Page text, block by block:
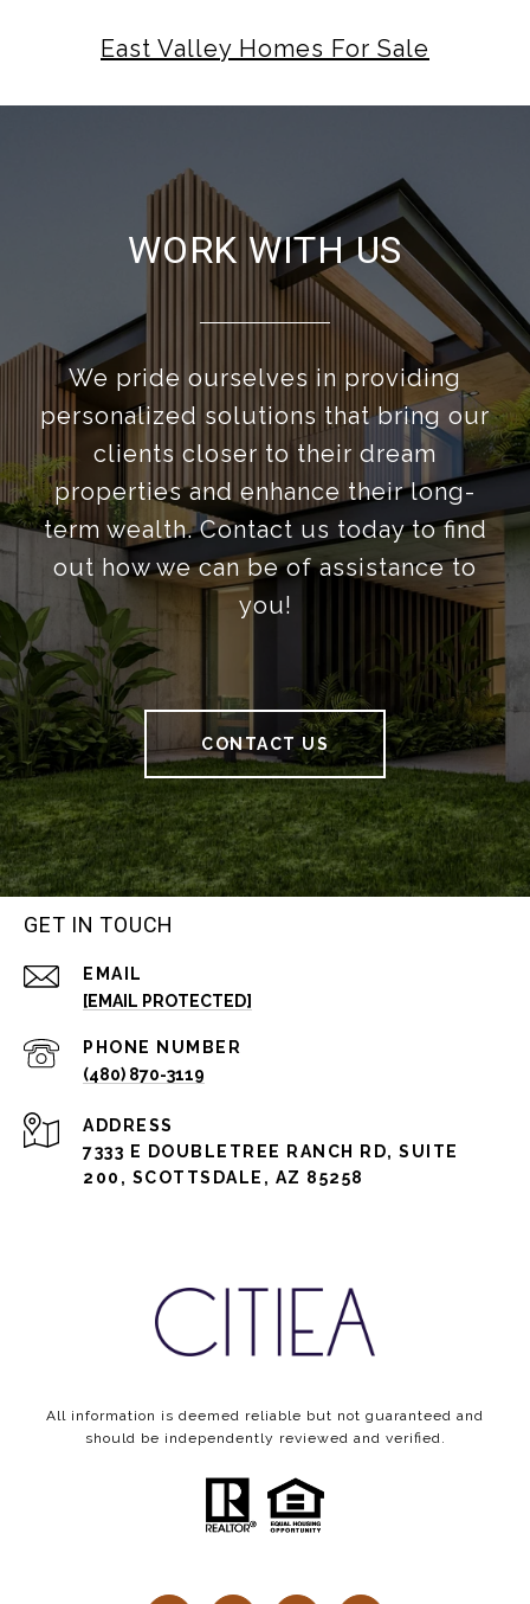
East Valley Homes For Sale
WORK WITH US
We pride ourselves in providing
personalized solutions that bring our
clients closer to their dream
properties and enhance their long-
term wealth. Contact us today to find
out how we can be of assistance to
you!
CONTACT US
GET IN TOUCH
EMAIL
[EMAIL PROTECTED]
PHONE NUMBER
(480) 870-3119
ADDRESS
7333 E DOUBLETREE RANCH RD, SUITE
200, SCOTTSDALE, AZ 85258
All information is deemed reliable but not guaranteed and
should be independently reviewed and verified.